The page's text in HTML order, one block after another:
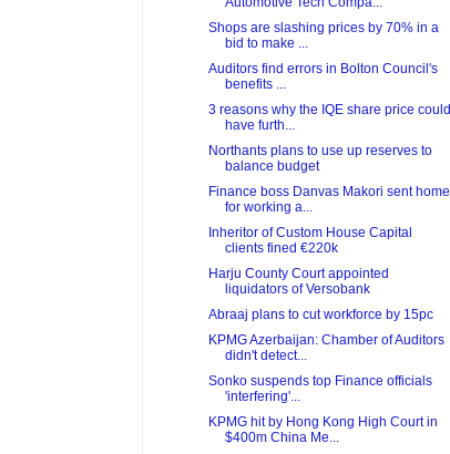
Shops are slashing prices by 70% in a
bid to make ...
Auditors find errors in Bolton Council's
benefits ...
3 reasons why the IQE share price could
have furth...
Northants plans to use up reserves to
balance budget
Finance boss Danvas Makori sent home
for working a...
Inheritor of Custom House Capital
clients fined €220k
Harju County Court appointed
liquidators of Versobank
Abraaj plans to cut workforce by 15pc
KPMG Azerbaijan: Chamber of Auditors
didn't detect...
Sonko suspends top Finance officials
'interfering'...
KPMG hit by Hong Kong High Court in
$400m China Me...